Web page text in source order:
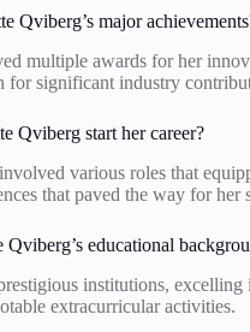
Qviberg’s major
multiple awards for her
for significant industry
Qviberg start her career?
various roles that
that paved the way for her
Qviberg’s educational
institutions, excelling
extracurricular activities.